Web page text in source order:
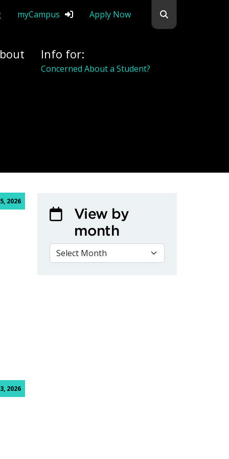
myCampus Apply Now
Info for:
Concerned About a Student?
2026
2026
View by
month
VIEW BY MONTH